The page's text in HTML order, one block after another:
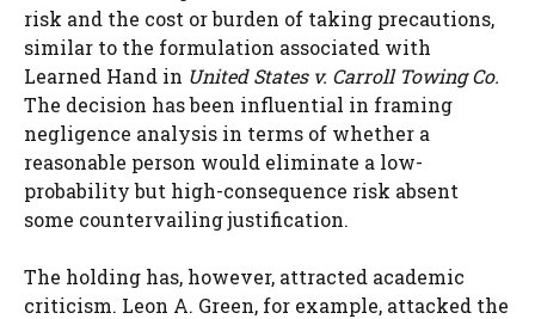
risk and the cost or burden of taking precautions,
similar to the formulation associated with
Learned Hand in United States v. Carroll Towing Co.
The decision has been influential in framing
negligence analysis in terms of whether a
reasonable person would eliminate a low-
probability but high-consequence risk absent
some countervailing justification.
The holding has, however, attracted academic
criticism. Leon A. Green, for example, attacked the